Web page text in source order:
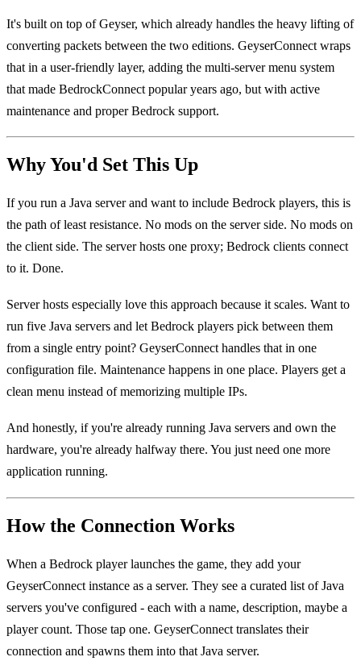
It's built on top of Geyser, which already handles the heavy lifting of
converting packets between the two editions. GeyserConnect wraps
that in a user-friendly layer, adding the multi-server menu system
that made BedrockConnect popular years ago, but with active
maintenance and proper Bedrock support.
Why You'd Set This Up
If you run a Java server and want to include Bedrock players, this is
the path of least resistance. No mods on the server side. No mods on
the client side. The server hosts one proxy; Bedrock clients connect
to it. Done.
Server hosts especially love this approach because it scales. Want to
run five Java servers and let Bedrock players pick between them
from a single entry point? GeyserConnect handles that in one
configuration file. Maintenance happens in one place. Players get a
clean menu instead of memorizing multiple IPs.
And honestly, if you're already running Java servers and own the
hardware, you're already halfway there. You just need one more
application running.
How the Connection Works
When a Bedrock player launches the game, they add your
GeyserConnect instance as a server. They see a curated list of Java
servers you've configured - each with a name, description, maybe a
player count. Those tap one. GeyserConnect translates their
connection and spawns them into that Java server.